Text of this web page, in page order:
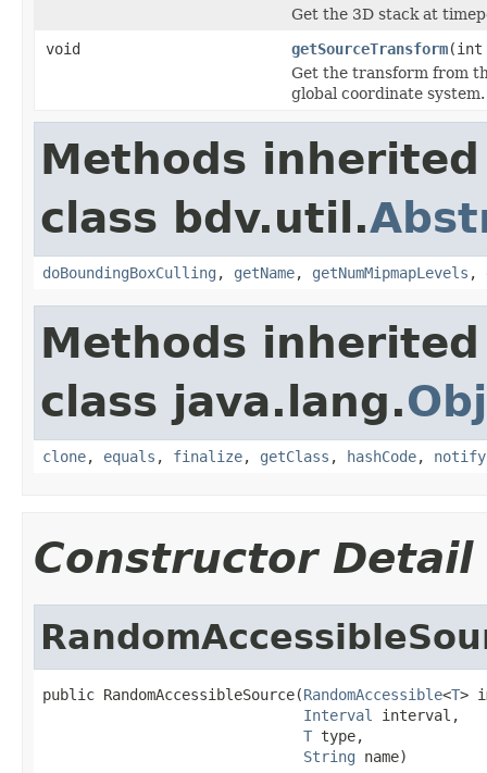
Get the 3D stack at
void
getSourceTransform
Get the transform from
global coordinate system.
Methods
class bdv.util.
doBoundingBoxCulling , getName, getNumMipmapLevels ,
Methods
class java.lang.
clone, equals , finalize, getClass , hashCode, notify
Constructor Detail
public RandomAccessibleSource(RandomAccessible<T>
Interval
interval,
T type,
String name)